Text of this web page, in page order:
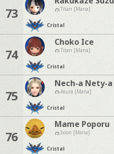
73 Titan [Mana]
Cristal
74
Choko Ice
Titan [Mana]
Cristal
75
Nech-a Nety-a
Asura [Mana]
Cristal
76
Mame Poporu
Ixion [Mana]
Cristal